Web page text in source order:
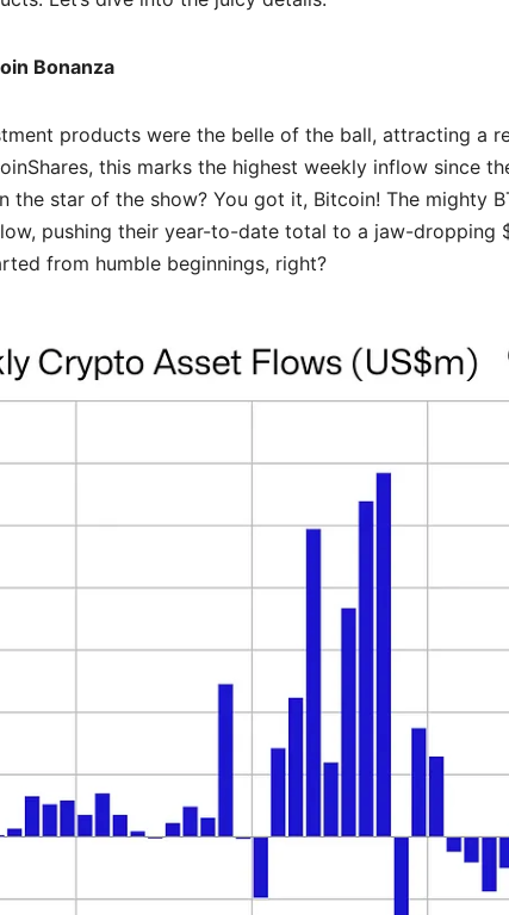
Bonanza
products were the belle of the ball, attracting a
this marks the highest weekly inflow since
the star of the show? You got it, Bitcoin! The mighty
pushing their year-to-date total to a jaw-dropping
from humble beginnings, right?